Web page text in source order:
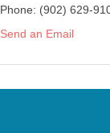
Phone: (902) 629-
Send an Email